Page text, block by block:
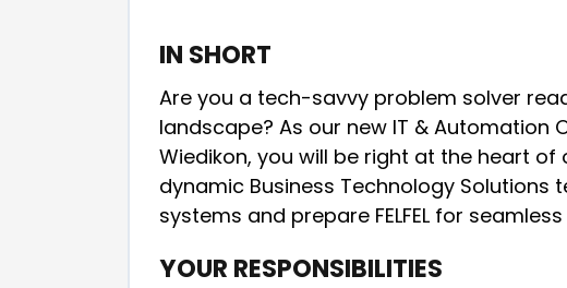
IN SHORT
Are you a tech-savvy problem solver
landscape? As our new IT & Automation
Wiedikon, you will be right at the heart
dynamic Business Technology
systems and prepare FELFEL for
YOUR RESPONSIBILITIES